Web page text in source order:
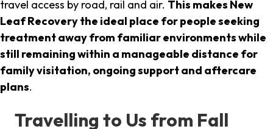
travel access by road, rail and air. This makes New
Leaf Recovery the ideal place for people seeking
treatment away from familiar environments while
still remaining within a manageable distance for
family visitation, ongoing support and aftercare
plans.
Travelling to Us from Fall